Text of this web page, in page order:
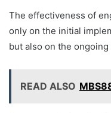
The effectiveness of
only on the initial
but also on the
READ ALSO